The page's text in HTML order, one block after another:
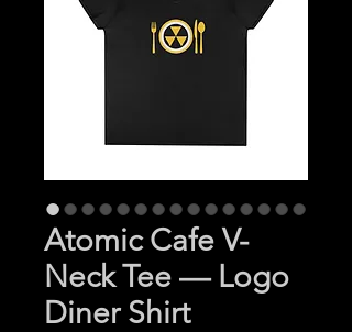
Atomic Cafe V-
Neck Tee — Logo
Diner Shirt